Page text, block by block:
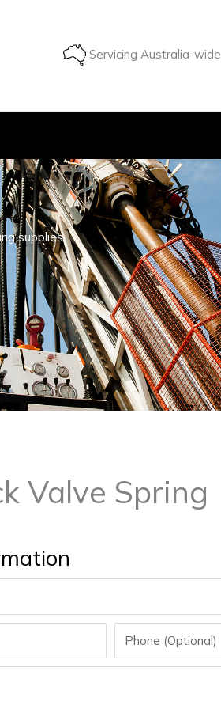
Servicing Australia-wide
supplies
Valve Spring